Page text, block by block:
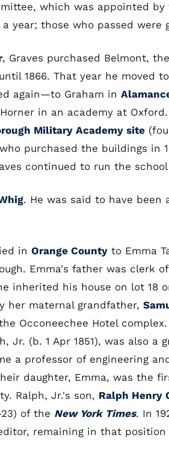
which was appointed
year; those who passed
, Graves purchased Belmont,
1866. That year he moved
again—to Graham in
in an academy at Oxford.
Military Academy site
purchased the buildings in
continued to run the
. He was said to have been
in Orange County to Emma
Emma's father was clerk
inherited his house on lot 18
her maternal grandfather,
Occoneechee Hotel
Jr. (b. 1 Apr 1851), was also a
a professor of engineering
daughter, Emma, was the
Ralph, Jr.'s son, Ralph Henry
of the New York Times. In
remaining in that